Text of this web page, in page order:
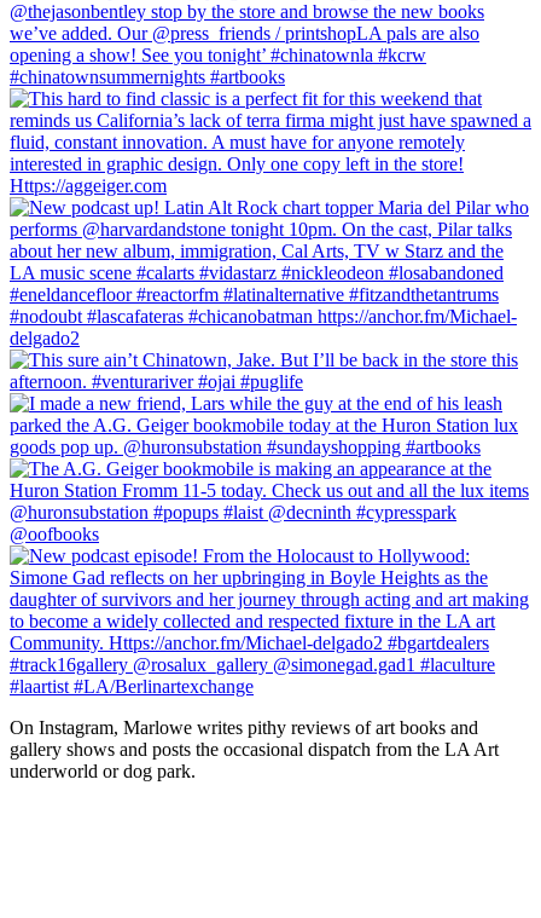
On Instagram, Marlowe writes pithy reviews of art books and
gallery shows and posts the occasional dispatch from the LA Art
underworld or dog park.